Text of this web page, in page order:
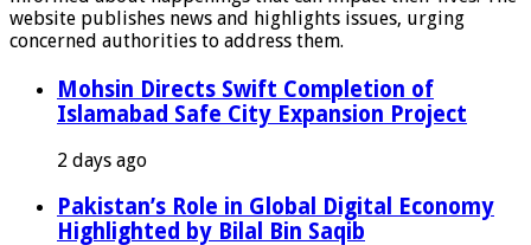
website publishes news and highlights issues, urging
concerned authorities to address them.
Mohsin Directs Swift Completion of
Islamabad Safe City Expansion Project
2 days ago
Pakistan’s Role in Global Digital Economy
Highlighted by Bilal Bin Saqib